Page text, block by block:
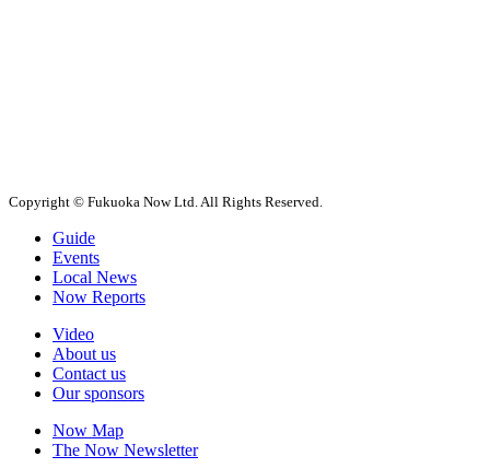
Copyright © Fukuoka Now Ltd. All Rights Reserved.
Guide
Events
Local News
Now Reports
Video
About us
Contact us
Our sponsors
Now Map
The Now Newsletter